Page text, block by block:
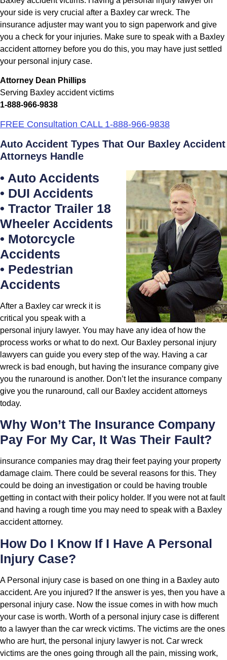
your side is very crucial after a Baxley car wreck. The
insurance adjuster may want you to sign paperwork and give
you a check for your injuries. Make sure to speak with a Baxley
accident attorney before you do this, you may have just settled
your personal injury case.
Attorney Dean Phillips
Serving Baxley accident victims
1-888-966-9838
FREE Consultation CALL 1-888-966-9838
Auto Accident Types That Our Baxley Accident
Attorneys Handle
• Auto Accidents
• DUI Accidents
• Tractor Trailer 18
Wheeler Accidents
• Motorcycle
Accidents
• Pedestrian
Accidents
After a Baxley car wreck it is
critical you speak with a
personal injury lawyer. You may have any idea of how the
process works or what to do next. Our Baxley personal injury
lawyers can guide you every step of the way. Having a car
wreck is bad enough, but having the insurance company give
you the runaround is another. Don’t let the insurance company
give you the runaround, call our Baxley accident attorneys
today.
Why Won’t The Insurance Company
Pay For My Car, It Was Their Fault?
insurance companies may drag their feet paying your property
damage claim. There could be several reasons for this. They
could be doing an investigation or could be having trouble
getting in contact with their policy holder. If you were not at fault
and having a rough time you may need to speak with a Baxley
accident attorney.
How Do I Know If I Have A Personal
Injury Case?
A Personal injury case is based on one thing in a Baxley auto
accident. Are you injured? If the answer is yes, then you have a
personal injury case. Now the issue comes in with how much
your case is worth. Worth of a personal injury case is different
to a lawyer than the car wreck victims. The victims are the ones
who are hurt, the personal injury lawyer is not. Car wreck
victims are the ones going through all the pain, missing work,